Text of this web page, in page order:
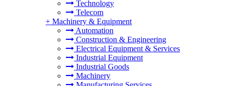
Technology
Telecom
+ Machinery & Equipment
Automation
Construction & Engineering
Electrical Equipment & Services
Industrial Equipment
Industrial Goods
Machinery